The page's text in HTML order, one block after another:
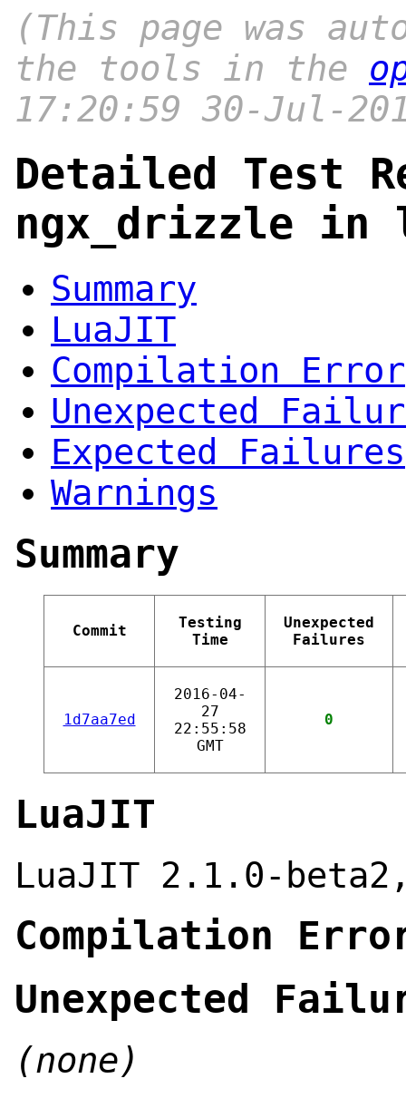
(This page was
the tools in the
17:20:59 30-Jul-
Detailed Test
ngx_drizzle in
Summary
LuaJIT
Compilation Error
Unexpected
Expected Failures
Warnings
Summary
Commit
Testing
Time
Unexpected
Failures
1d7aa7ed
2016-04-
27
22:55:58
GMT
0
LuaJIT
LuaJIT 2.1.0-
Compilation
Unexpected
(none)